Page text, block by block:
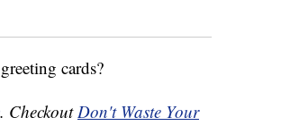
cards?
. CheckoutDon't Waste Your